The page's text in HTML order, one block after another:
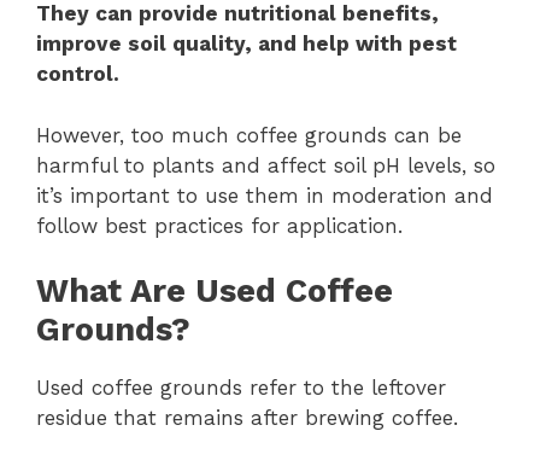
They can provide nutritional benefits,
improve soil quality, and help with pest
control.
However, too much coffee grounds can be
harmful to plants and affect soil pH levels, so
it’s important to use them in moderation and
follow best practices for application.
What Are Used Coffee
Grounds?
Used coffee grounds refer to the leftover
residue that remains after brewing coffee.